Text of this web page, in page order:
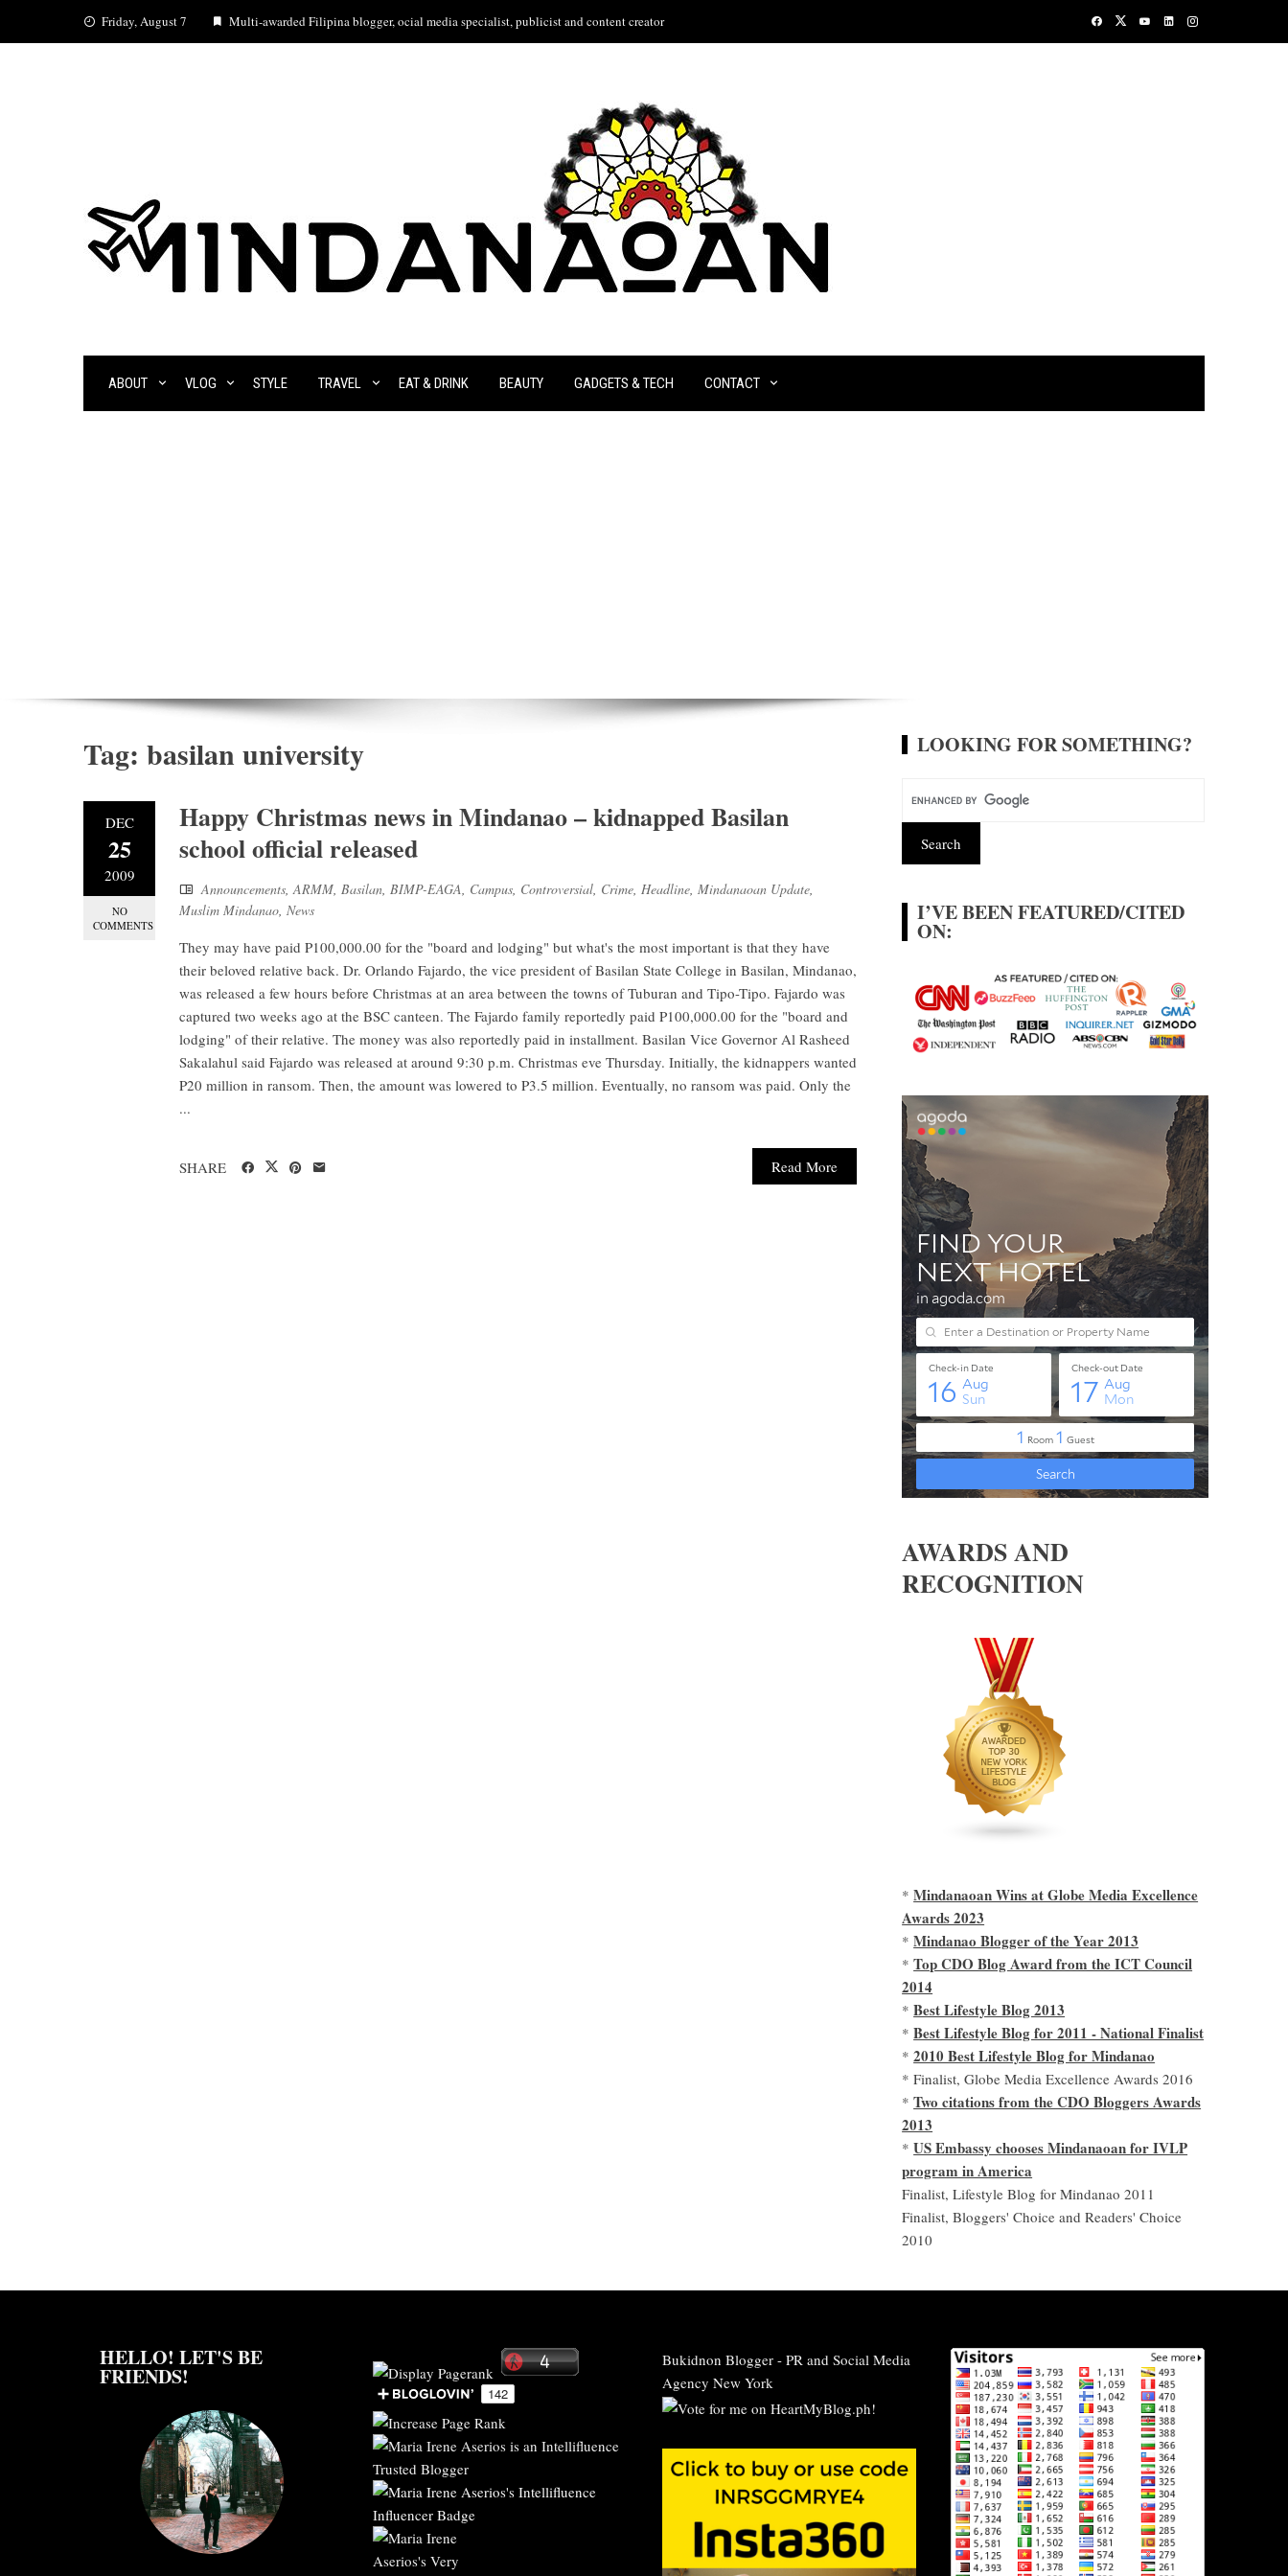
Friday, August 7 Multi-awarded Filipina blogger, ocial media specialist, publicist and content creator
ABOUT VLOG STYLE TRAVEL EAT & DRINK BEAUTY GADGETS & TECH CONTACT
Tag: basilan university
DEC
25
2009
NO
COMMENTS
Happy Christmas news in Mindanao – kidnapped Basilan
school official released
Announcements,ARMM, Basilan, BIMP-EAGA, Campus, Controversial, Crime, Headline, Mindanaoan Update,
Muslim Mindanao, News
They may have paid P100,000.00 for the "board and lodging" but what's the most important is that they have
their beloved relative back. Dr. Orlando Fajardo, the vice president of Basilan State College in Basilan, Mindanao,
was released a few hours before Christmas at an area between the towns of Tuburan and Tipo-Tipo. Fajardo was
captured two weeks ago at the BSC canteen. The Fajardo family reportedly paid P100,000.00 for the "board and
lodging" of their relative. The money was also reportedly paid in installment. Basilan Vice Governor Al Rasheed
Sakalahul said Fajardo was released at around 9:30 p.m. Christmas eve Thursday. Initially, the kidnappers wanted
P20 million in ransom. Then, the amount was lowered to P3.5 million. Eventually, no ransom was paid. Only the
...
Read More
SHARE
LOOKING FOR SOMETHING?
I’VE BEEN FEATURED/CITED
ON:
AWARDS AND
RECOGNITION
*Mindanaoan Wins at Globe Media Excellence
Awards 2023
*Mindanao Blogger of the Year 2013
*Top CDO Blog Award from the ICT Council
2014
*Best Lifestyle Blog 2013
*Best Lifestyle Blog for 2011 - National Finalist
*2010 Best Lifestyle Blog for Mindanao
* Finalist, Globe Media Excellence Awards 2016
*Two citations from the CDO Bloggers Awards
2013
*US Embassy chooses Mindanaoan for IVLP
program in America
Finalist, Lifestyle Blog for Mindanao 2011
Finalist, Bloggers' Choice and Readers' Choice
2010
HELLO! LET'S BE
FRIENDS!
Bukidnon Blogger- PR and Social Media
Agency New York